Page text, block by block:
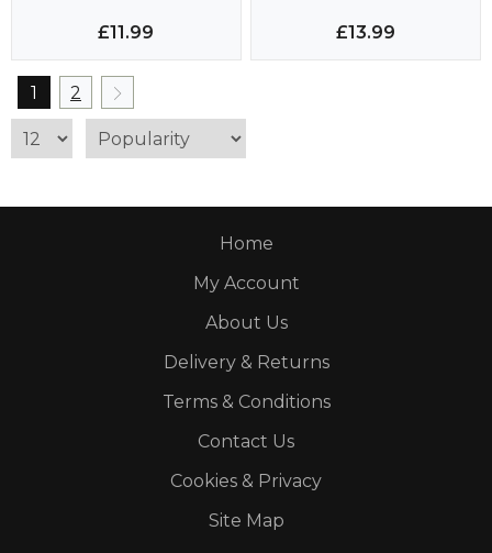
£11.99 £13.99
1 2
Home
My Account
About Us
Delivery & Returns
Terms & Conditions
Contact Us
Cookies & Privacy
Site Map